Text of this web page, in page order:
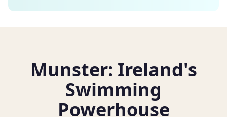
Munster: Ireland's
Swimming
Powerhouse